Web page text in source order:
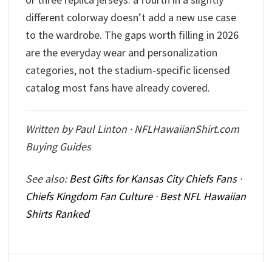
different colorway doesn’t add a new use case
to the wardrobe. The gaps worth filling in 2026
are the everyday wear and personalization
categories, not the stadium-specific licensed
catalog most fans have already covered.
Written by Paul Linton · NFLHawaiianShirt.com
Buying Guides
See also:Best Gifts for Kansas City Chiefs Fans·
Chiefs Kingdom Fan Culture·Best NFL Hawaiian
Shirts Ranked